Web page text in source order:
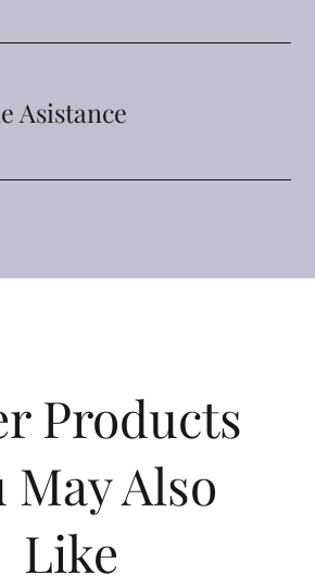
Products
May Also
Like
Asistance